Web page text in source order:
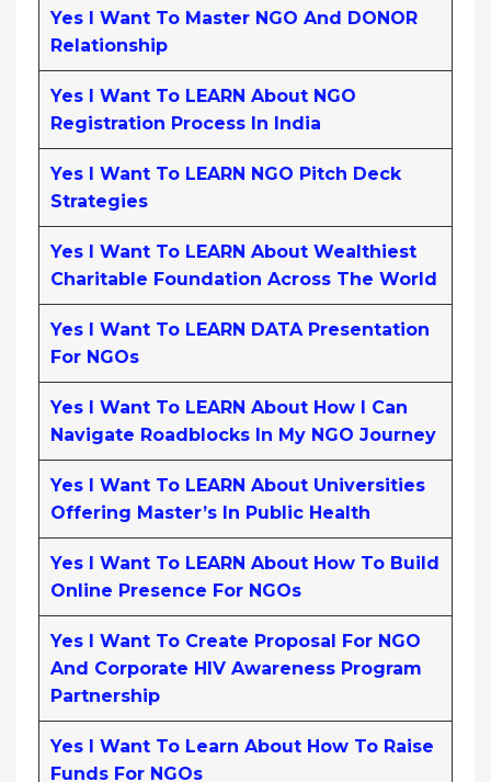
Yes I Want To Master NGO And DONOR
Relationship
Yes I Want To LEARN About NGO
Registration Process In India
Yes I Want To LEARN NGO Pitch Deck
Strategies
Yes I Want To LEARN About Wealthiest
Charitable Foundation Across The World
Yes I Want To LEARN DATA Presentation
For NGOs
Yes I Want To LEARN About How I Can
Navigate Roadblocks In My NGO Journey
Yes I Want To LEARN About Universities
Offering Master’s In Public Health
Yes I Want To LEARN About How To Build
Online Presence For NGOs
Yes I Want To Create Proposal For NGO
And Corporate HIV Awareness Program
Partnership
Yes I Want To Learn About How To Raise
Funds For NGOs